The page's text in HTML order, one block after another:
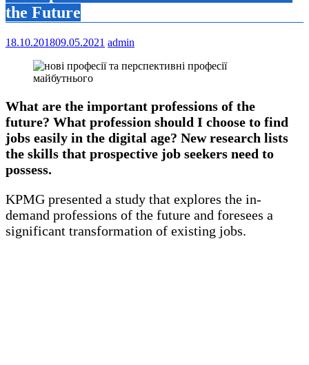
the Future
18.10.201809.05.2021 admin
What are the important professions of the
future? What profession should I choose to find
jobs easily in the digital age? New research lists
the skills that prospective job seekers need to
possess.
KPMG presented a study that explores the in-
demand professions of the future and foresees a
significant transformation of existing jobs.